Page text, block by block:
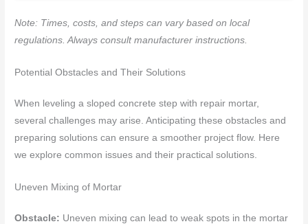
Note: Times, costs, and steps can vary based on local
regulations. Always consult manufacturer instructions.
Potential Obstacles and Their Solutions
When leveling a sloped concrete step with repair mortar,
several challenges may arise. Anticipating these obstacles and
preparing solutions can ensure a smoother project flow. Here
we explore common issues and their practical solutions.
Uneven Mixing of Mortar
Obstacle: Uneven mixing can lead to weak spots in the mortar